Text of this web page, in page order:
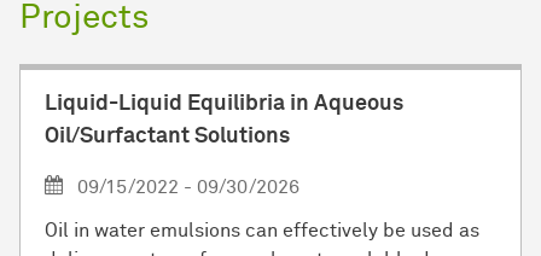
Projects
Liquid-Liquid Equilibria in Aqueous
Oil/Surfactant Solutions
09/15/2022 - 09/30/2026
Oil in water emulsions can effectively be used as